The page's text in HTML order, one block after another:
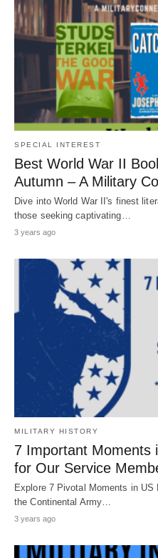
SPECIAL INTEREST
Best World War II
Autumn – A Military
Dive into World War II's finest
those seeking captivating…
3 years ago
MILITARY HISTORY
7 Important Moments
for Our Service
Explore 7 Pivotal Moments in
the Continental Army…
3 years ago